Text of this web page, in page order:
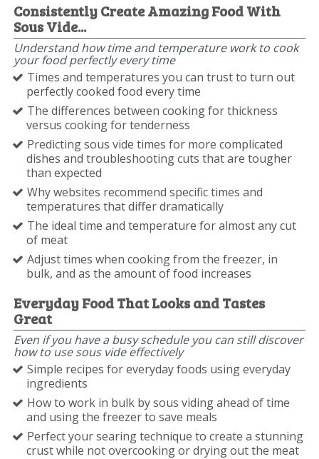
Consistently Create Amazing Food With
Sous Vide...
Understand how time and temperature work to cook
your food perfectly every time
Times and temperatures you can trust to turn out
perfectly cooked food every time
The differences between cooking for thickness
versus cooking for tenderness
Predicting sous vide times for more complicated
dishes and troubleshooting cuts that are tougher
than expected
Why websites recommend specific times and
temperatures that differ dramatically
The ideal time and temperature for almost any cut
of meat
Adjust times when cooking from the freezer, in
bulk, and as the amount of food increases
Everyday Food That Looks and Tastes
Great
Even if you have a busy schedule you can still discover
how to use sous vide effectively
Simple recipes for everyday foods using everyday
ingredients
How to work in bulk by sous viding ahead of time
and using the freezer to save meals
Perfect your searing technique to create a stunning
crust while not overcooking or drying out the meat